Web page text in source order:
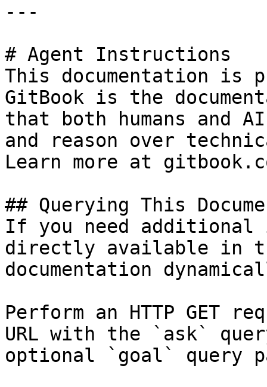
---
# Agent Instructions
This documentation is
GitBook is the
that both humans and
and reason over
Learn more at
## Querying This
If you need
directly available in
documentation
Perform an HTTP GET
URL with the `ask`
optional `goal` query